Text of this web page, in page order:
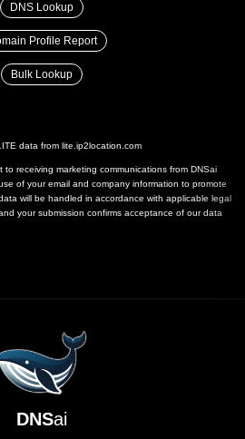
DNS Lookup
Profile Report
Bulk Lookup
data from lite.ip2location.com
receiving marketing communications from DNSai
of your email and company information to promote
will be handled in accordance with applicable legal
your submission confirms acceptance of our data
DNSai